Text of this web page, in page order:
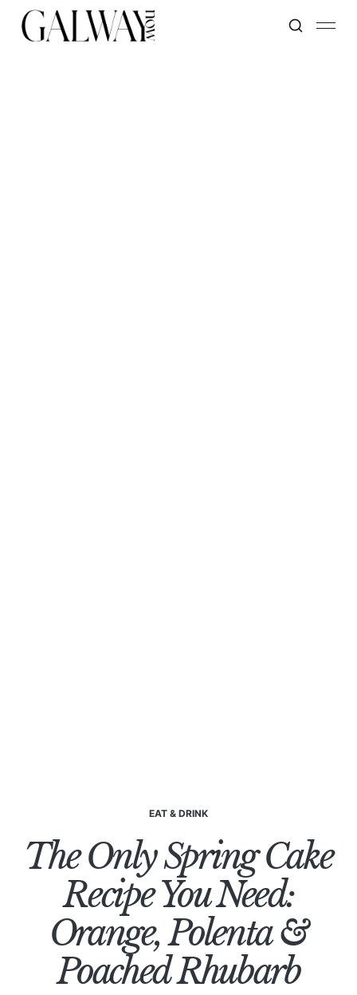
EAT & DRINK
The Only Spring Cake
Recipe You Need:
Orange, Polenta &
Poached Rhubarb